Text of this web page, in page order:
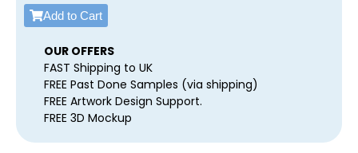
Add to Cart
OUR OFFERS
FAST Shipping to UK
FREE Past Done Samples (via shipping)
FREE Artwork Design Support.
FREE 3D Mockup